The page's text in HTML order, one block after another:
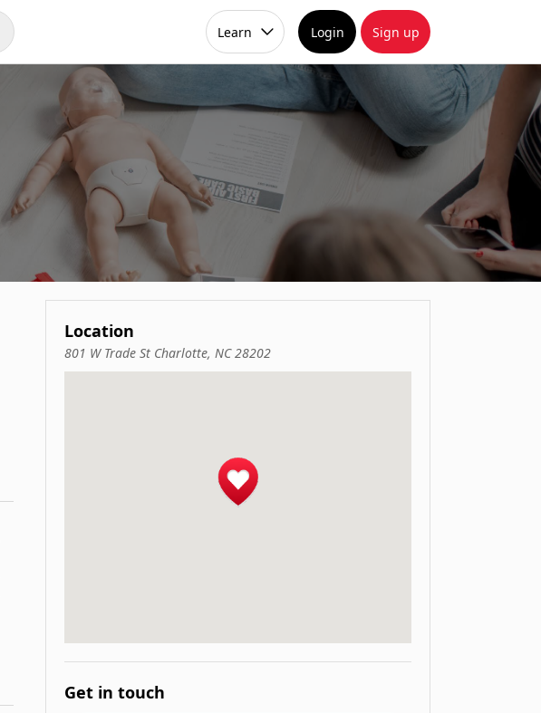
Learn Login Sign up
Location
801 W Trade St Charlotte, NC 28202
Get in touch